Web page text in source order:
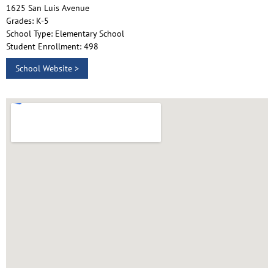
1625 San Luis Avenue
Grades: K-5
School Type: Elementary School
Student Enrollment: 498
School Website >